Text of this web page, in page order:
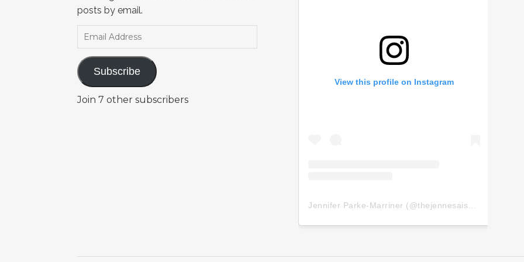
posts by email.
Email Address
Subscribe
Join 7 other subscribers
View this profile on Instagram
Jennifer Parke-Marriner (@thejennesaisquoi